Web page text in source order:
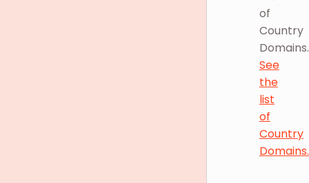
of
Country
Domains.
See
the
list
of
Country
Domains.